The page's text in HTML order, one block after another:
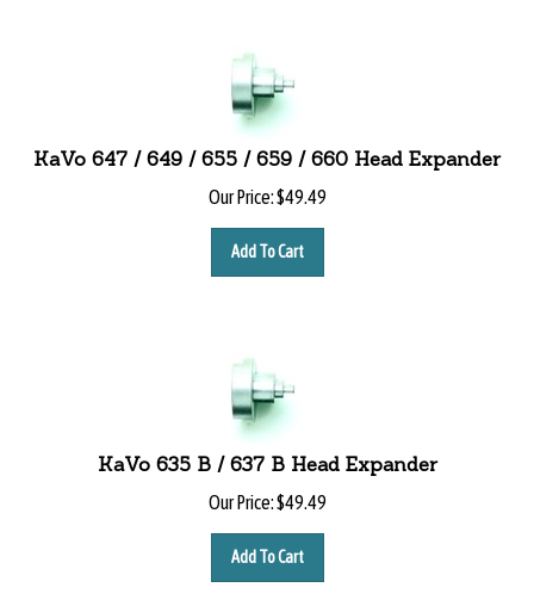
KaVo 647 / 649 / 655 / 659 / 660 Head Expander
Our Price: $ 49.49
Add To Cart
KaVo 635 B / 637 B Head Expander
Our Price: $ 49.49
Add To Cart